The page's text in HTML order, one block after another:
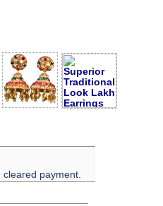
cleared payment.